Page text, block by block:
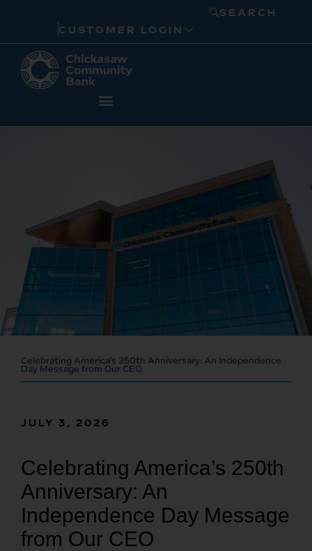
SEARCH
CUSTOMER LOGIN
Celebrating America’s 250th Anniversary: An Independence
Day Message from Our CEO
JULY 3, 2026
Celebrating America’s 250th
Anniversary: An
Independence Day Message
from Our CEO